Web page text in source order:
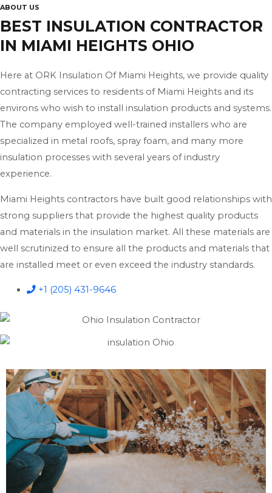
ABOUT US
BEST INSULATION CONTRACTOR
IN MIAMI HEIGHTS OHIO
Here at ORK Insulation Of Miami Heights, we provide quality
contracting services to residents of Miami Heights and its
environs who wish to install insulation products and systems.
The company employed well-trained installers who are
specialized in metal roofs, spray foam, and many more
insulation processes with several years of industry
experience.
Miami Heights contractors have built good relationships with
strong suppliers that provide the highest quality products
and materials in the insulation market. All these materials are
well scrutinized to ensure all the products and materials that
are installed meet or even exceed the industry standards.
+1 (205) 431-9646